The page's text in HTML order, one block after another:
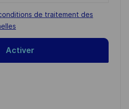
de traitement des
Activer